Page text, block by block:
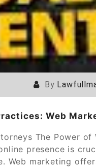
By
Web
The Power
presence is
Web marketing